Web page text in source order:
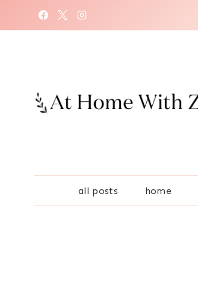
all posts home